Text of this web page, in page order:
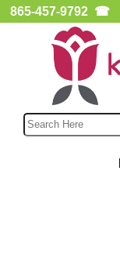
865-457-9792 ☎